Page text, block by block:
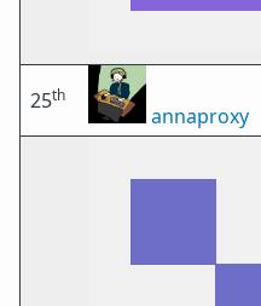
25th
annaproxy